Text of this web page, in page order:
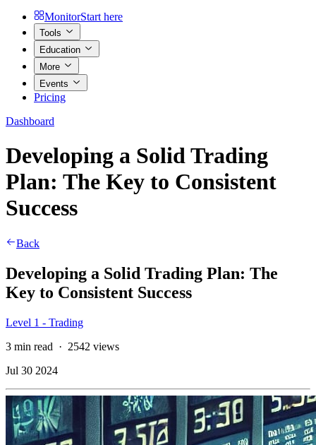
MonitorStart here
Tools
Education
More
Events
Pricing
Dashboard
Developing a Solid Trading
Plan: The Key to Consistent
Success
Back
Developing a Solid Trading Plan: The
Key to Consistent Success
Level 1 - Trading
3 min read · 2542 views
Jul 30 2024